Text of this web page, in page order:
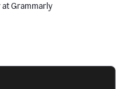
at Grammarly